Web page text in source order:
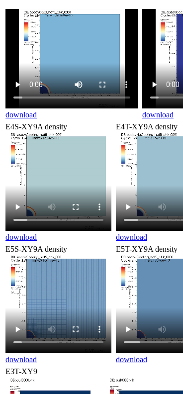
download
download
E4S-XY9A density
download
E4T-XY9A density
download
E5S-XY9A density
download
E5T-XY9A density
download
E3T-XY9